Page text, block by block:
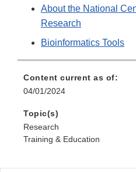
About the National
Research
Bioinformatics Tools
Content current as of:
04/01/2024
Topic(s)
Research
Training & Education